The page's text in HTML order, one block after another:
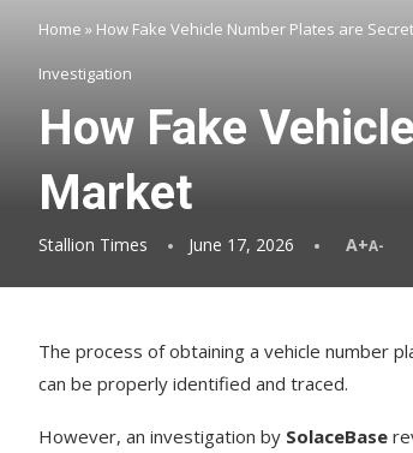
Home » How Fake Vehicle Number Plates are
Investigation
How Fake
Market
Stallion Times June 17, 2026 A+A-
The process of obtaining a vehicle number
can be properly identified and traced.
However, an investigation by SolaceBase